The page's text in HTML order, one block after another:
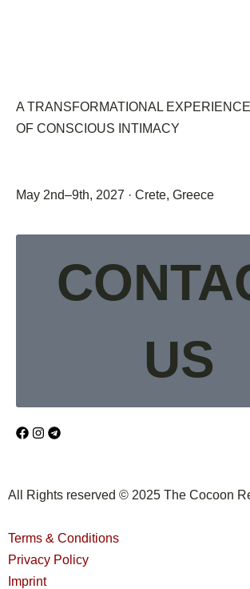
A TRANSFORMATIONAL EXPERIENCE
OF CONSCIOUS INTIMACY
May 2nd–9th, 2027 · Crete, Greece
US
All Rights reserved © 2025 The Cocoon
Terms & Conditions
Privacy Policy
Imprint